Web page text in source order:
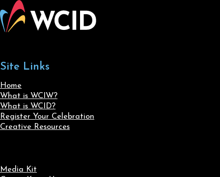
Site Links
Home
What is WCIW?
What is WCID?
Register Your Celebration
Creative Resources
Media Kit